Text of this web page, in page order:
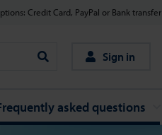
Credit Card, PayPal or Bank transfer
Search
Sign in
asked questions